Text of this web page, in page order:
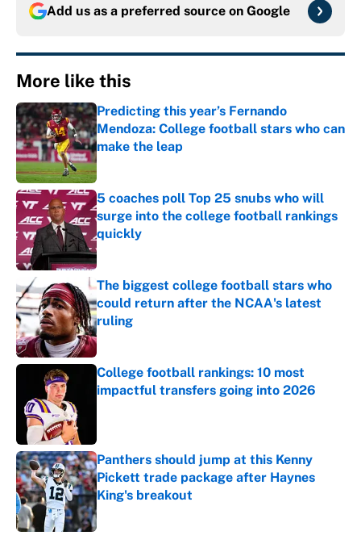
Add us as a preferred source on Google
More like this
Predicting this year’s Fernando
Mendoza: College football stars who can
make the leap
Published by on Invalid Date
5 coaches poll Top 25 snubs who will
surge into the college football rankings
quickly
Published by on Invalid Date
The biggest college football stars who
could return after the NCAA's latest
ruling
Published by on Invalid Date
College football rankings: 10 most
impactful transfers going into 2026
Panthers should jump at this Kenny
Pickett trade package after Haynes
King's breakout
Published by on Invalid Date